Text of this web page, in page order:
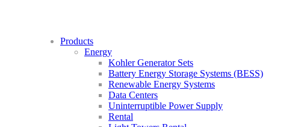
Products
Energy
Kohler Generator Sets
Battery Energy Storage Systems (BESS)
Renewable Energy Systems
Data Centers
Uninterruptible Power Supply
Rental